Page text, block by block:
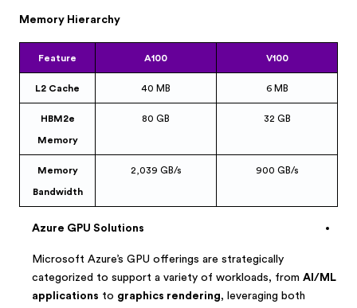
Memory Hierarchy
Feature A100 V100
L2 Cache 40 MB 6 MB
HBM2e
Memory
80 GB 32 GB
Memory
Bandwidth
2,039 GB/s 900 GB/s
Azure GPU Solutions
Microsoft Azure’s GPU offerings are strategically
categorized to support a variety of workloads, from AI/ML
applications to graphics rendering, leveraging both